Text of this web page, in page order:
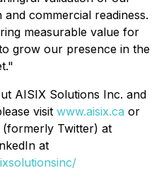
commercial readiness.
measurable value for
grow our presence in the
AISIX Solutions Inc. and
visit www.aisix.ca or
Twitter) at
at